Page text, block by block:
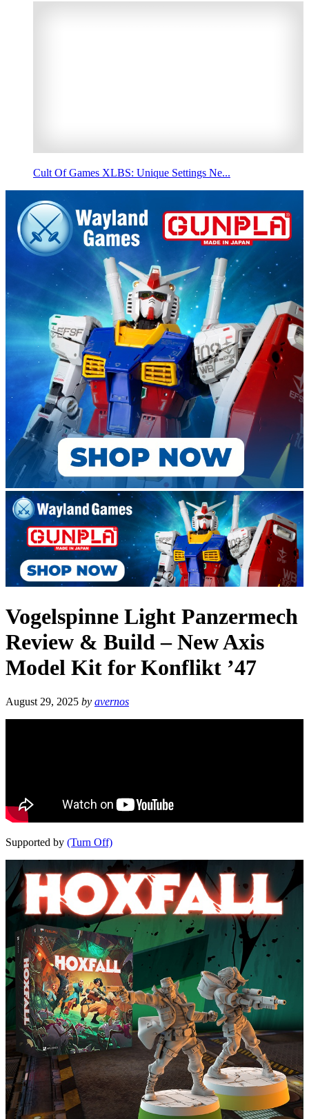
Cult Of Games XLBS: Unique Settings Ne...
Vogelspinne Light Panzermech
Review & Build – New Axis
Model Kit for Konflikt ’47
August 29, 2025 by avernos
Supported by (Turn Off)